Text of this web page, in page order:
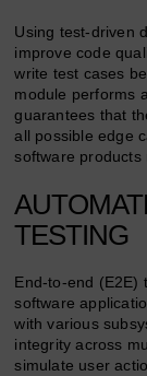
Using test-driven
improve code
write test cases
module performs
guarantees that
all possible edge
software products
TESTING
End-to-end (E2E)
software
with various
integrity across
simulate user